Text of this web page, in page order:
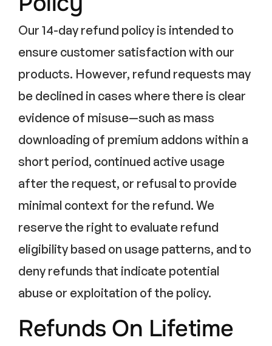
Our 14-day refund policy is intended to
ensure customer satisfaction with our
products. However, refund requests may
be declined in cases where there is clear
evidence of misuse—such as mass
downloading of premium addons within a
short period, continued active usage
after the request, or refusal to provide
minimal context for the refund. We
reserve the right to evaluate refund
eligibility based on usage patterns, and to
deny refunds that indicate potential
abuse or exploitation of the policy.
Refunds On Lifetime